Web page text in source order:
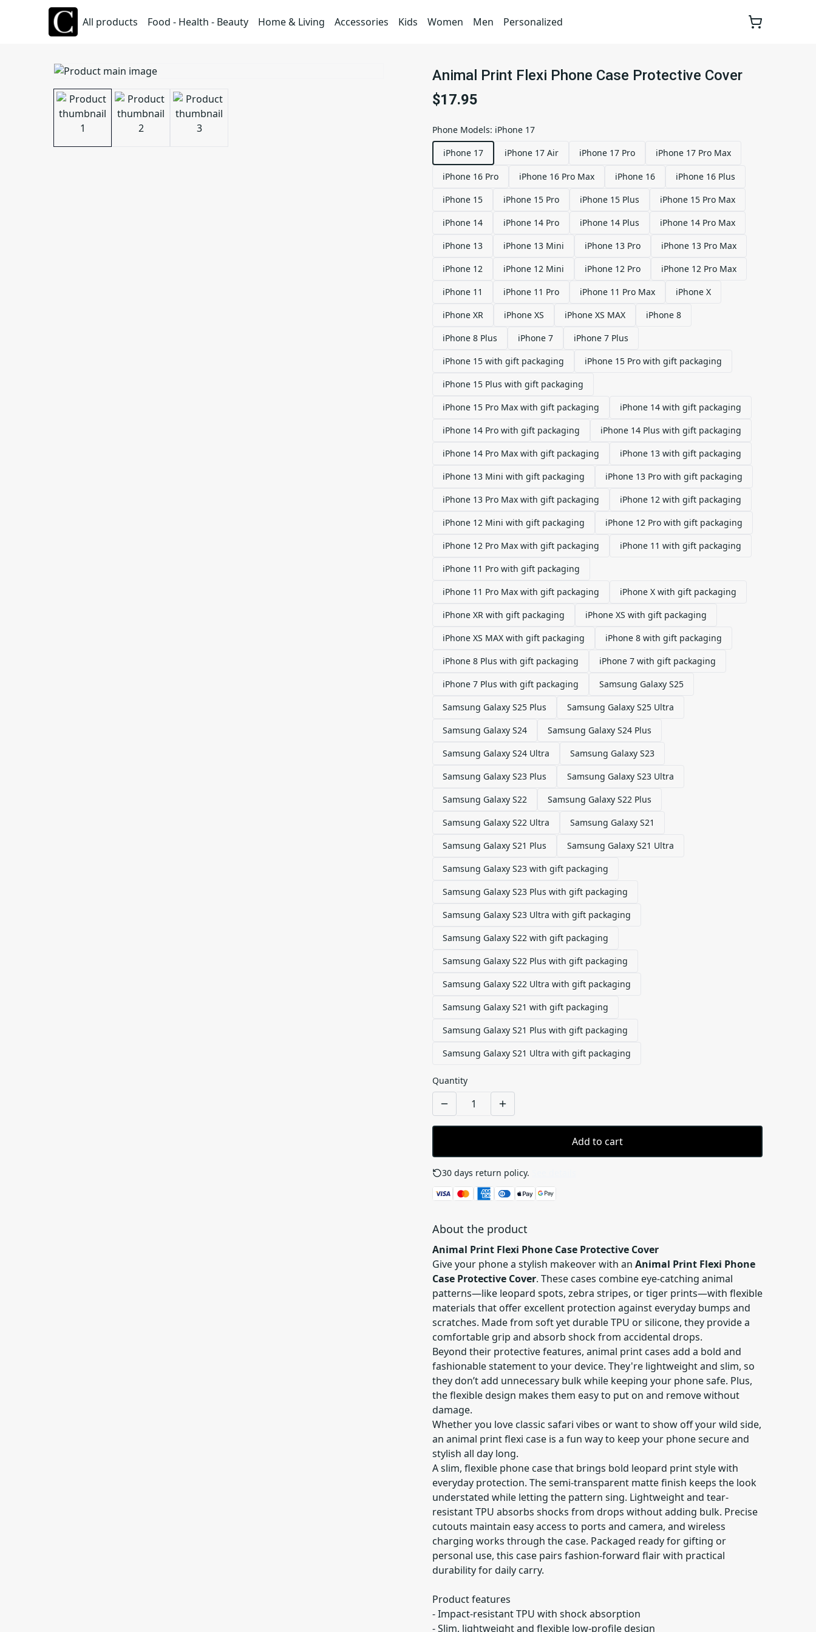
All products Food - Health - Beauty Home & Living Accessories Kids Women Men Personalized
Animal Print Flexi Phone Case Protective Cover
$17.95
Phone Models: iPhone 17
iPhone 17
iPhone 17 Air iPhone 17 Pro iPhone 17 Pro Max
iPhone 16 Pro iPhone 16 Pro Max iPhone 16
iPhone 16 Plus
iPhone 15
iPhone 15 Pro iPhone 15 Plus
iPhone 15 Pro Max
iPhone 14
iPhone 14 Pro iPhone 14 Plus
iPhone 14 Pro Max
iPhone 13
iPhone 13 Mini iPhone 13 Pro
iPhone 13 Pro Max
iPhone 12
iPhone 12 Mini iPhone 12 Pro
iPhone 12 Pro Max
iPhone 11
iPhone 11 Pro iPhone 11 Pro Max
iPhone X
iPhone XR
iPhone XS iPhone XS MAX
iPhone 8
iPhone 8 Plus
iPhone 7
iPhone 7 Plus
iPhone 15 with gift packaging
iPhone 15 Pro with gift packaging
iPhone 15 Plus with gift packaging
iPhone 15 Pro Max with gift packaging
iPhone 14 with gift packaging
iPhone 14 Pro with gift packaging
iPhone 14 Plus with gift packaging
iPhone 14 Pro Max with gift packaging
iPhone 13 with gift packaging
iPhone 13 Mini with gift packaging
iPhone 13 Pro with gift packaging
iPhone 13 Pro Max with gift packaging
iPhone 12 with gift packaging
iPhone 12 Mini with gift packaging
iPhone 12 Pro with gift packaging
iPhone 12 Pro Max with gift packaging
iPhone 11 with gift packaging
iPhone 11 Pro with gift packaging
iPhone 11 Pro Max with gift packaging
iPhone X with gift packaging
iPhone XR with gift packaging
iPhone XS with gift packaging
iPhone XS MAX with gift packaging
iPhone 8 with gift packaging
iPhone 8 Plus with gift packaging
iPhone 7 with gift packaging
iPhone 7 Plus with gift packaging
Samsung Galaxy S25
Samsung Galaxy S25 Plus
Samsung Galaxy S25 Ultra
Samsung Galaxy S24
Samsung Galaxy S24 Plus
Samsung Galaxy S24 Ultra
Samsung Galaxy S23
Samsung Galaxy S23 Plus
Samsung Galaxy S23 Ultra
Samsung Galaxy S22
Samsung Galaxy S22 Plus
Samsung Galaxy S22 Ultra
Samsung Galaxy S21
Samsung Galaxy S21 Plus
Samsung Galaxy S21 Ultra
Samsung Galaxy S23 with gift packaging
Samsung Galaxy S23 Plus with gift packaging
Samsung Galaxy S23 Ultra with gift packaging
Samsung Galaxy S22 with gift packaging
Samsung Galaxy S22 Plus with gift packaging
Samsung Galaxy S22 Ultra with gift packaging
Samsung Galaxy S21 with gift packaging
Samsung Galaxy S21 Plus with gift packaging
Samsung Galaxy S21 Ultra with gift packaging
Quantity
Add to cart
30 days return policy.
About the product
Animal Print Flexi Phone Case Protective Cover
Give your phone a stylish makeover with an Animal Print Flexi Phone
Case Protective Cover. These cases combine eye-catching animal
patterns—like leopard spots, zebra stripes, or tiger prints—with flexible
materials that offer excellent protection against everyday bumps and
scratches. Made from soft yet durable TPU or silicone, they provide a
comfortable grip and absorb shock from accidental drops.
Beyond their protective features, animal print cases add a bold and
fashionable statement to your device. They're lightweight and slim, so
they don’t add unnecessary bulk while keeping your phone safe. Plus,
the flexible design makes them easy to put on and remove without
damage.
Whether you love classic safari vibes or want to show off your wild side,
an animal print flexi case is a fun way to keep your phone secure and
stylish all day long.
A slim, flexible phone case that brings bold leopard print style with
everyday protection. The semi-transparent matte finish keeps the look
understated while letting the pattern sing. Lightweight and tear-
resistant TPU absorbs shocks from drops without adding bulk. Precise
cutouts maintain easy access to ports and camera, and wireless
charging works through the case. Packaged ready for gifting or
personal use, this case pairs fashion-forward flair with practical
durability for daily carry.
Product features
- Impact-resistant TPU with shock absorption
- Slim, lightweight and flexible low-profile design